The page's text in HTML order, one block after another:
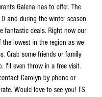
Galena has to offer. The
and during the winter season
fantastic deals. Right now our
the lowest in the region as we
Grab some friends or family
I'll even throw in a free visit.
Carolyn by phone or
Would love to see you! TS